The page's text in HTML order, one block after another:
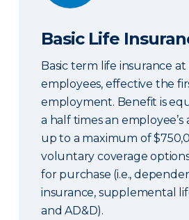
Basic Life
Basic term life insurance
employees, effective the
employment. Benefit is
a half times an employee’s
up to a maximum of
voluntary coverage
for purchase (i.e.,
insurance, supplemental
and AD&D).